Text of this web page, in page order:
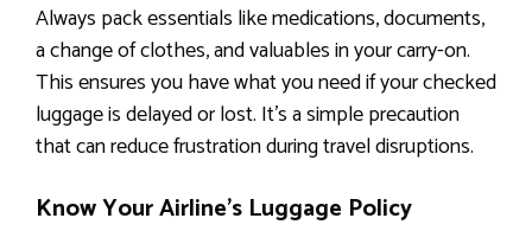
Always pack essentials like medications, documents,
a change of clothes, and valuables in your carry-on.
This ensures you have what you need if your checked
luggage is delayed or lost. It’s a simple precaution
that can reduce frustration during travel disruptions.
Know Your Airline’s Luggage Policy